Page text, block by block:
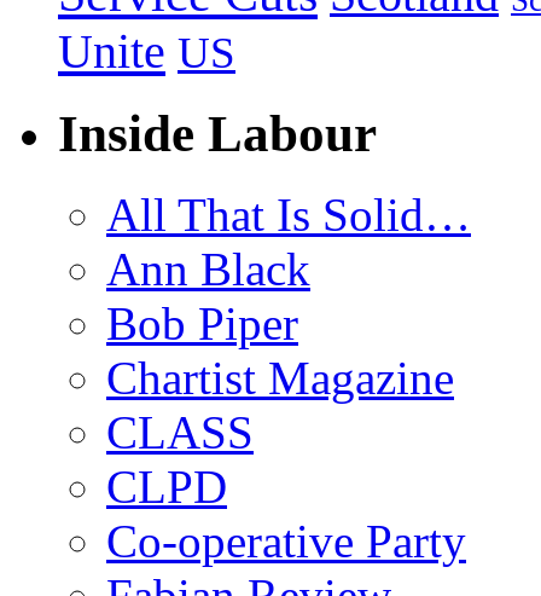
Unite US
Inside Labour
All That Is Solid…
Ann Black
Bob Piper
Chartist Magazine
CLASS
CLPD
Co-operative Party